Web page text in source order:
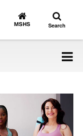
Go
to
MSHS
Toggle
search
Search